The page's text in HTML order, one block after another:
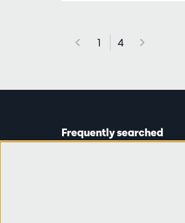
1 4
Frequently searched